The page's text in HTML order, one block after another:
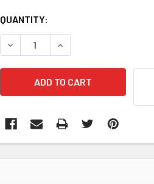
QUANTITY:
DECREASE QUANTITY:INCREASE QUANTITY: